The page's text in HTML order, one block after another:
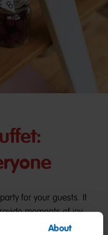
About
for your guests. It
moments of joy,
for everyone. Here